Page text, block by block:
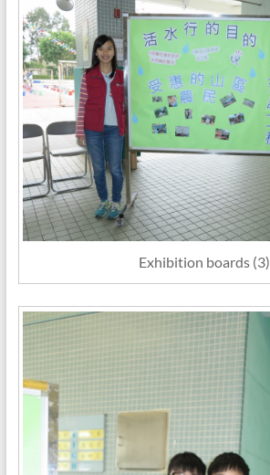
Exhibition boards (3)